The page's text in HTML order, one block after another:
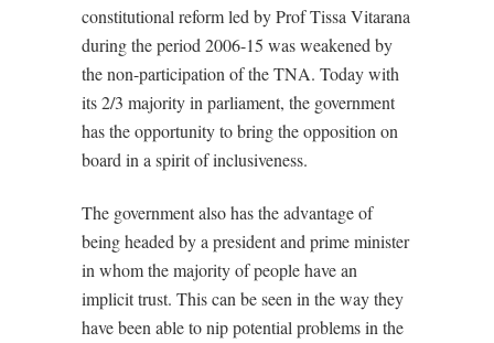
constitutional reform led by Prof Tissa Vitarana
during the period 2006-15 was weakened by
the non-participation of the TNA. Today with
its 2/3 majority in parliament, the government
has the opportunity to bring the opposition on
board in a spirit of inclusiveness.
The government also has the advantage of
being headed by a president and prime minister
in whom the majority of people have an
implicit trust. This can be seen in the way they
have been able to nip potential problems in the